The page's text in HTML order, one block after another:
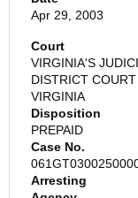
Apr 29, 2003
Court
VIRGINIA'S
DISTRICT
VIRGINIA
Disposition
PREPAID
Case No.
Arresting